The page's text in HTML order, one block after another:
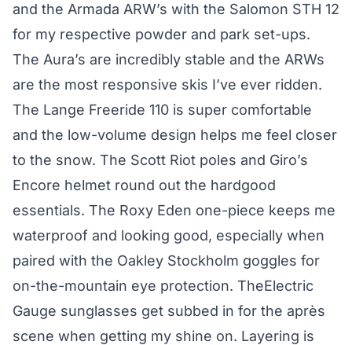
and the Armada ARW’s with the Salomon STH 12
for my respective powder and park set-ups.
The Aura’s are incredibly stable and the ARWs
are the most responsive skis I’ve ever ridden.
The Lange Freeride 110 is super comfortable
and the low-volume design helps me feel closer
to the snow. The Scott Riot poles and Giro’s
Encore helmet round out the hardgood
essentials. The Roxy Eden one-piece keeps me
waterproof and looking good, especially when
paired with the Oakley Stockholm goggles for
on-the-mountain eye protection. TheElectric
Gauge sunglasses get subbed in for the après
scene when getting my shine on. Layering is